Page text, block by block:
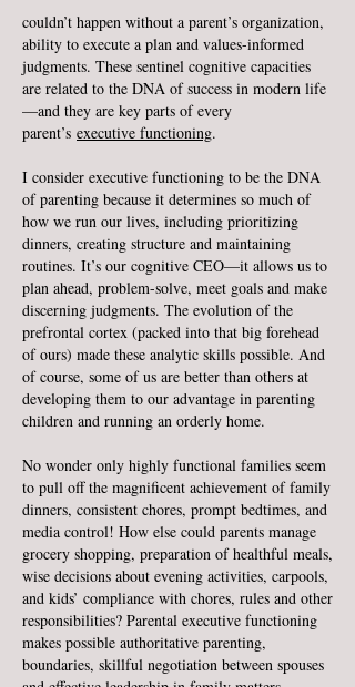
couldn’t happen without a parent’s organization,
ability to execute a plan and values-informed
judgments. These sentinel cognitive capacities
are related to the DNA of success in modern life
—and they are key parts of every
parent’s executive functioning.
I consider executive functioning to be the DNA
of parenting because it determines so much of
how we run our lives, including prioritizing
dinners, creating structure and maintaining
routines. It’s our cognitive CEO—it allows us to
plan ahead, problem-solve, meet goals and make
discerning judgments. The evolution of the
prefrontal cortex (packed into that big forehead
of ours) made these analytic skills possible. And
of course, some of us are better than others at
developing them to our advantage in parenting
children and running an orderly home.
No wonder only highly functional families seem
to pull off the magnificent achievement of family
dinners, consistent chores, prompt bedtimes, and
media control! How else could parents manage
grocery shopping, preparation of healthful meals,
wise decisions about evening activities, carpools,
and kids’ compliance with chores, rules and other
responsibilities? Parental executive functioning
makes possible authoritative parenting,
boundaries, skillful negotiation between spouses